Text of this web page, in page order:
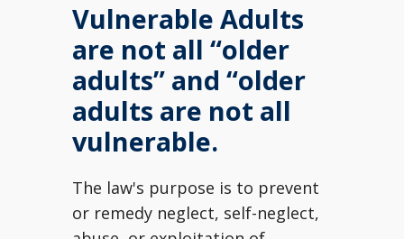
Vulnerable Adults
are not all “older
adults” and “older
adults are not all
vulnerable.
The law's purpose is to prevent
or remedy neglect, self-neglect,